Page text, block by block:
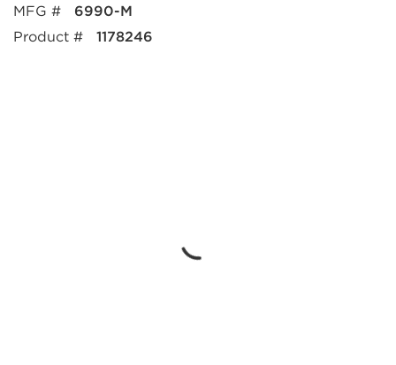
MFG #
6990-M
Product #
1178246